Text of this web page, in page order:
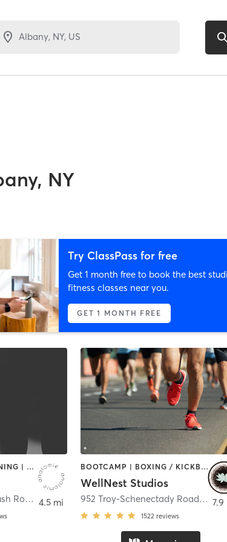
NY
Try ClassPass for free
Get 1 month free to book the best
fitness classes near you.
GET 1 MONTH FREE
BARRE | CIRCUIT TRAINING | CYCLING | INTERVAL TRAINING | OTHER | OUTDOOR | STRENGTH TRAINING | WEIGHT TRAINING | YOGA
30 + 52 North Greenbush Road ,Troy
4.5 mi
BOOTCAMP | BOXING / KICKBOXING | CYCLING | MASSAGE | OUTDOOR | PERSONAL TRAINING | PILATES | STRENGTH TRAINING | YOGA
WellNest Studios
952 Troy-Schenectady Road
,
1522 reviews
7.9